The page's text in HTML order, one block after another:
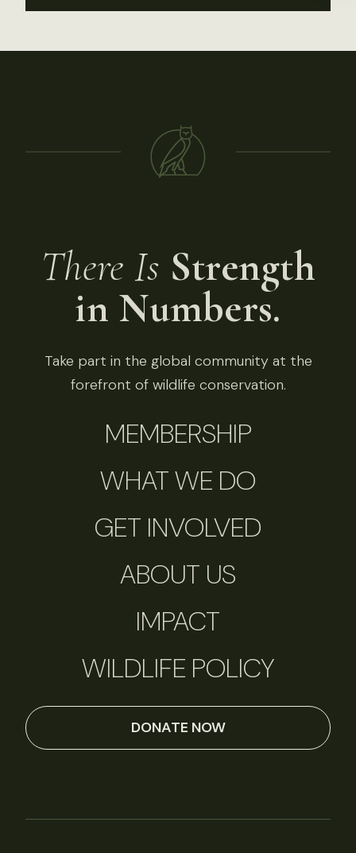
There Is Strength
in Numbers.
Take part in the global community at the
forefront of wildlife conservation.
MEMBERSHIP
WHAT WE DO
GET INVOLVED
ABOUT US
IMPACT
WILDLIFE POLICY
DONATE NOW